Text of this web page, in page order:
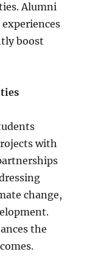
Alumni
boost
with
change,
the